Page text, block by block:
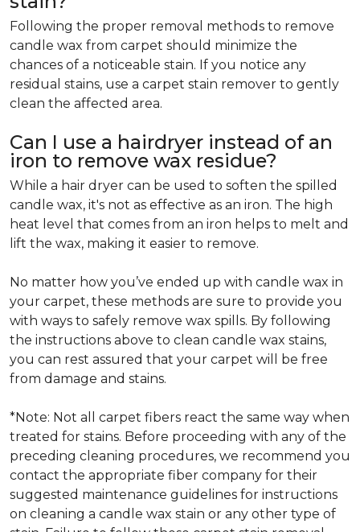
Following the proper removal methods to remove
candle wax from carpet should minimize the
chances of a noticeable stain. If you notice any
residual stains, use a carpet stain remover to gently
clean the affected area.
Can I use a hairdryer instead of an
iron to remove wax residue?
While a hair dryer can be used to soften the spilled
candle wax, it's not as effective as an iron. The high
heat level that comes from an iron helps to melt and
lift the wax, making it easier to remove.
No matter how you’ve ended up with candle wax in
your carpet, these methods are sure to provide you
with ways to safely remove wax spills. By following
the instructions above to clean candle wax stains,
you can rest assured that your carpet will be free
from damage and stains.
*Note: Not all carpet fibers react the same way when
treated for stains. Before proceeding with any of the
preceding cleaning procedures, we recommend you
contact the appropriate fiber company for their
suggested maintenance guidelines for instructions
on cleaning a candle wax stain or any other type of